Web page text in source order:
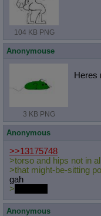
104 KB PNG
Anonymouse
3 KB PNG
Heres
Anonymous
>>13175748
>torso and hips not in
>that might-be-sitting
gah
>
Anonymous